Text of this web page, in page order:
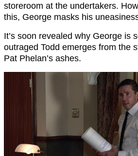
storeroom at the undertakers.
this, George masks his
It’s soon revealed why George is
outraged Todd emerges from the
Pat Phelan’s ashes.